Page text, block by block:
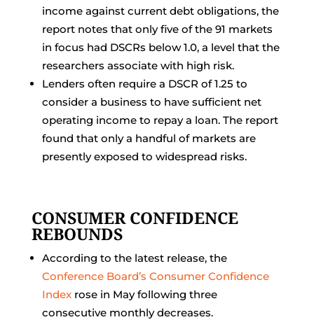
income against current debt obligations, the
report notes that only five of the 91 markets
in focus had DSCRs below 1.0, a level that the
researchers associate with high risk.
Lenders often require a DSCR of 1.25 to
consider a business to have sufficient net
operating income to repay a loan. The report
found that only a handful of markets are
presently exposed to widespread risks.
CONSUMER CONFIDENCE
REBOUNDS
According to the latest release, the
Conference Board’s Consumer Confidence
Indexrose in May following three
consecutive monthly decreases.